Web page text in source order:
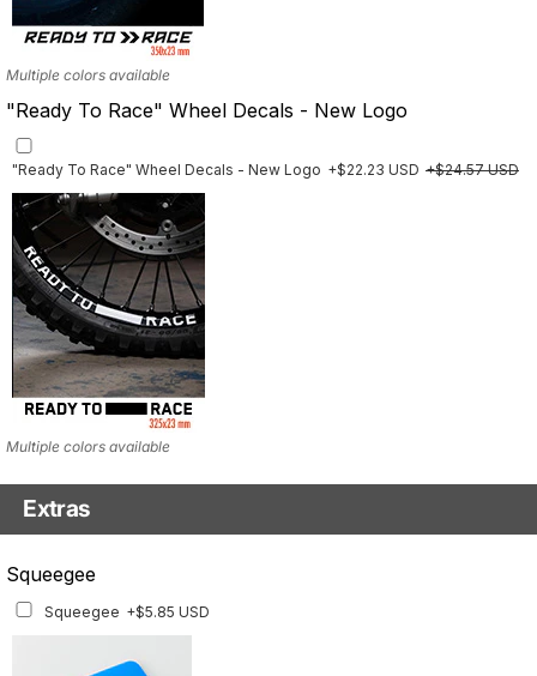
Multiple colors available
"Ready To Race" Wheel Decals - New Logo
"Ready To Race" Wheel Decals - New Logo +$22.23 USD +$24.57 USD
Multiple colors available
Extras
Squeegee
Squeegee +$5.85 USD